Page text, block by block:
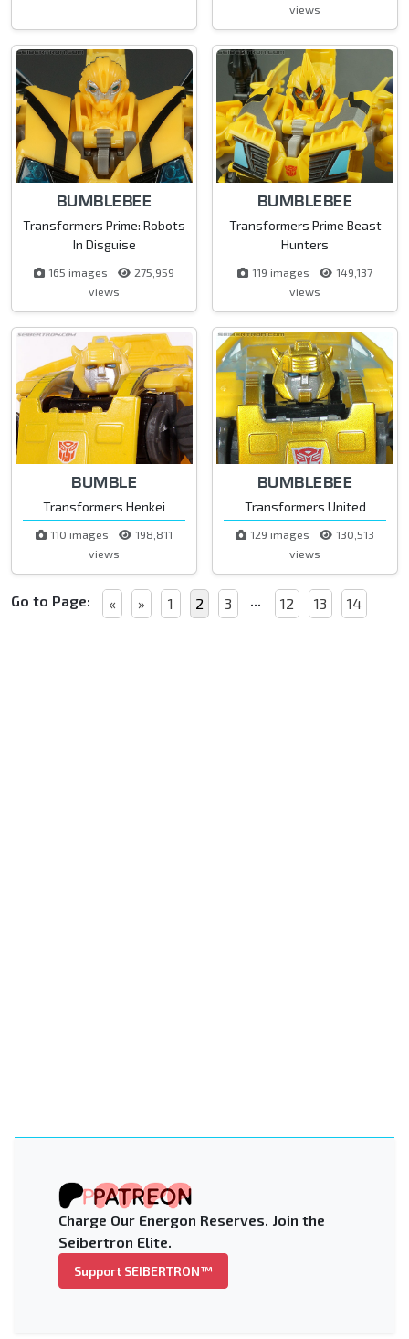
views
BUMBLEBEE
Transformers Prime: Robots
In Disguise
165 images
275,959
views
BUMBLEBEE
Transformers Prime Beast
Hunters
119 images
149,137
views
BUMBLE
Transformers Henkei
110 images
198,811
views
BUMBLEBEE
Transformers United
129 images
130,513
views
Go to Page: « » 1 2 3 ... 12 13 14
Charge Our Energon Reserves. Join the
Seibertron Elite.
Support SEIBERTRON™